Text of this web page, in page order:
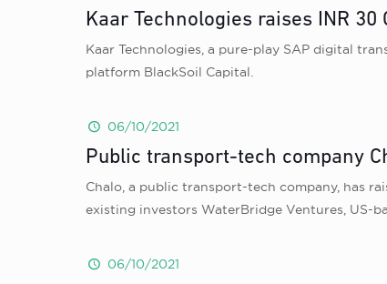
Kaar Technologies raises INR
Kaar Technologies , a pure-play SAP digital
platform BlackSoil Capital.
06/10/2021
Public transport-tech company
Chalo, a public transport-tech company, has
existing investors WaterBridge Ventures, US-
06/10/2021